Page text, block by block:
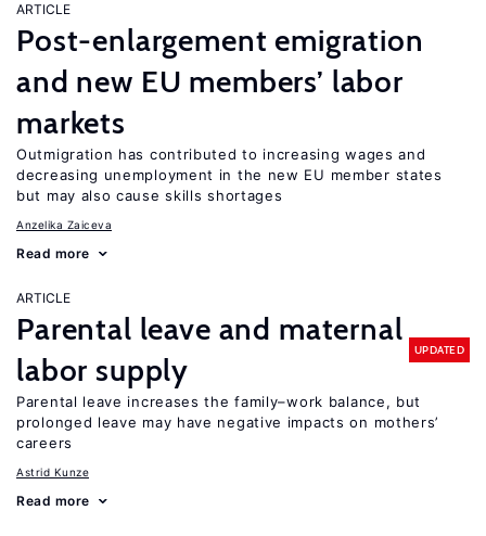
ARTICLE
Post-enlargement emigration
and new EU members’ labor
markets
Outmigration has contributed to increasing wages and
decreasing unemployment in the new EU member states
but may also cause skills shortages
Anzelika Zaiceva
Read more
ARTICLE
Parental leave and maternal
labor supply
UPDATED
Parental leave increases the family–work balance, but
prolonged leave may have negative impacts on mothers’
careers
Astrid Kunze
Read more